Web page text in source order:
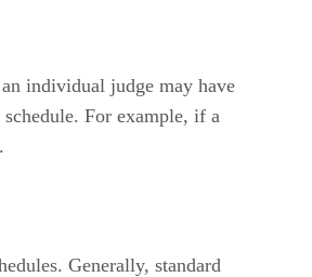
individual judge may have
schedule. For example, if a
Generally, standard